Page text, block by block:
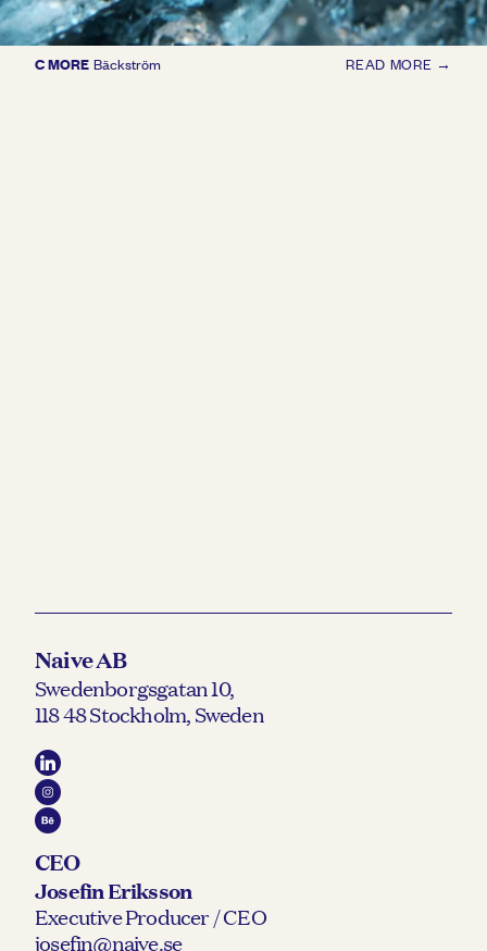
C MORE Bäckström READ MORE →
Naive AB
Swedenborgsgatan 10,
118 48 Stockholm, Sweden
CEO
Josefin Eriksson
Executive Producer / CEO
josefin@naive.se